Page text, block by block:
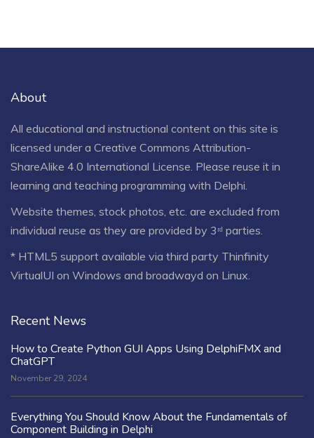
About
All educational and instructional content on this site is
licensed under a Creative Commons Attribution-
ShareAlike 4.0 International License . Please reuse it in
learning and teaching programming with Delphi.
Website themes, stock photos, etc. are excluded from
individual reuse as they are provided by 3ʳᵈ parties.
* HTML5 support available via third party Thinfinity
VirtualUI on Windows and broadwayd on Linux.
Recent News
How to Create Python GUI Apps Using DelphiFMX and
ChatGPT
November 29, 2024
Everything You Should Know About the Fundamentals of
Component Building in Delphi